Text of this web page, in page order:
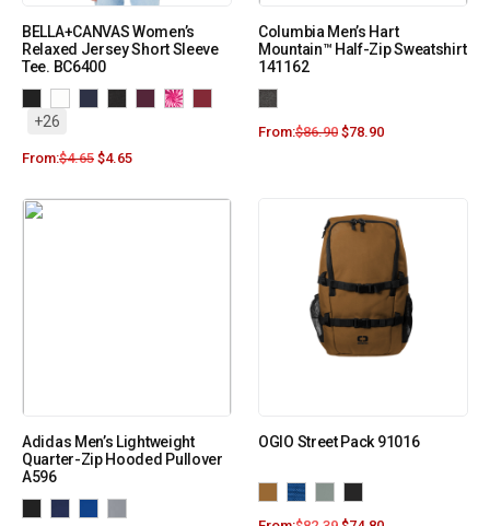
BELLA+CANVAS Women’s
Relaxed Jersey Short Sleeve
Tee. BC6400
+26
From:$4.65 $4.65
Columbia Men’s Hart
Mountain™ Half-Zip Sweatshirt
141162
From:$86.90 $78.90
Adidas Men’s Lightweight
Quarter-Zip Hooded Pullover
A596
OGIO Street Pack 91016